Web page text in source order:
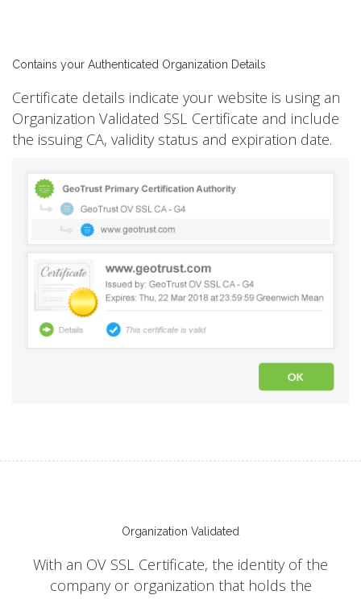
Contains your Authenticated Organization Details
Certificate details indicate your website is using an
Organization Validated SSL Certificate and include
the issuing CA, validity status and expiration date.
Organization Validated
With an OV SSL Certificate, the identity of the
company or organization that holds the